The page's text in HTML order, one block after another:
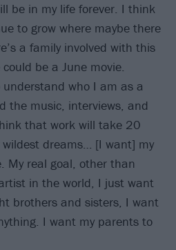
be in my life forever. I think
to grow where maybe there
a family involved with this
be a June movie.
understand who I am as a
the music, interviews, and
that work will take 20
dreams… [I want] my
My real goal, other than
in the world, I just want
brothers and sisters, I want
I want my parents to